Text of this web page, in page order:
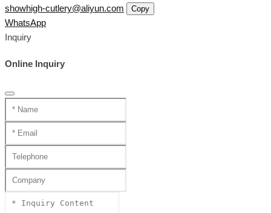
showhigh-cutlery@aliyun.com
Copy
WhatsApp
Inquiry
Online Inquiry